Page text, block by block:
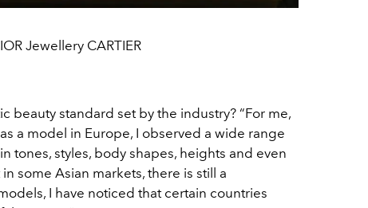
Jewellery CARTIER
beauty standard set by the industry? “For me,
a model in Europe, I observed a wide range
tones, styles, body shapes, heights and even
in some Asian markets, there is still a
I have noticed that certain countries